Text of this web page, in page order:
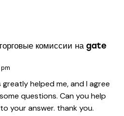
комиссии на gate
helped me, and I agree
questions. Can you help
your answer. thank you.